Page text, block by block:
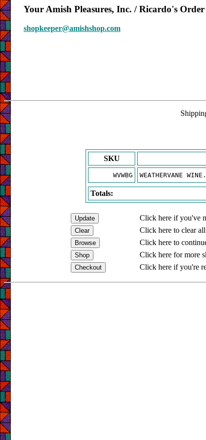
Your Amish Pleasures, Inc. / Ricardo's Order
shopkeeper@amishshop.com
SKU
WVWBG WEATHERVANE
Totals:
Click here if you've
Click here to clear
Click here to
Click here for more
Click here if you're